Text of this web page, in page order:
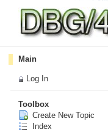
Main
Log In
Toolbox
Create New Topic
Index